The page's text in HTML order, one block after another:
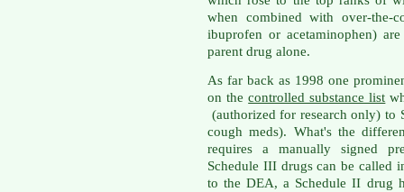
when combined with over-the-
ibuprofen or acetaminophen)
parent drug alone.
As far back as 1998 one
on thecontrolled substance list
(authorized for research only) to
cough meds). What's the
requires a manually signed
Schedule III drugs can be called
to the DEA, a Schedule II drug